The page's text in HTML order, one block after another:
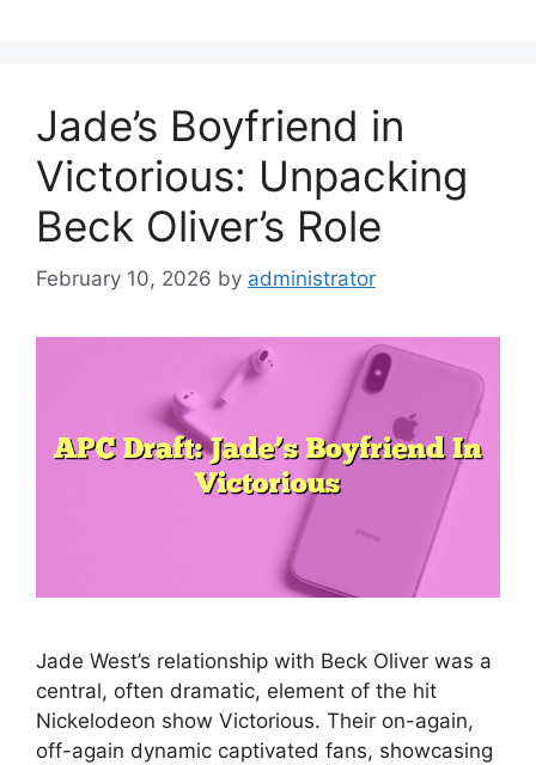
Jade’s Boyfriend in
Victorious: Unpacking
Beck Oliver’s Role
February 10, 2026 by administrator
Jade West’s relationship with Beck Oliver was a
central, often dramatic, element of the hit
Nickelodeon show Victorious. Their on-again,
off-again dynamic captivated fans, showcasing